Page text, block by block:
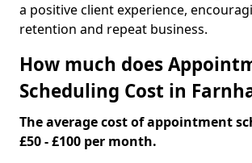
a positive client experience,
retention and repeat business.
How much does
Scheduling Cost in
The average cost of appointment
£50 - £100 per month.